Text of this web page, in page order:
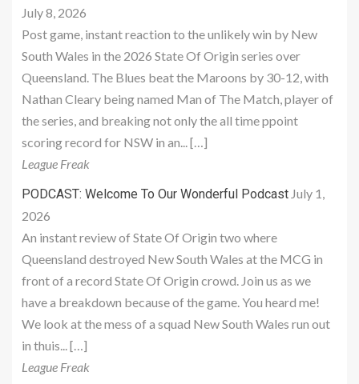
July 8, 2026
Post game, instant reaction to the unlikely win by New
South Wales in the 2026 State Of Origin series over
Queensland. The Blues beat the Maroons by 30-12, with
Nathan Cleary being named Man of The Match, player of
the series, and breaking not only the all time ppoint
scoring record for NSW in an... […]
League Freak
PODCAST: Welcome To Our Wonderful Podcast July 1,
2026
An instant review of State Of Origin two where
Queensland destroyed New South Wales at the MCG in
front of a record State Of Origin crowd. Join us as we
have a breakdown because of the game. You heard me!
We look at the mess of a squad New South Wales run out
in thuis... […]
League Freak